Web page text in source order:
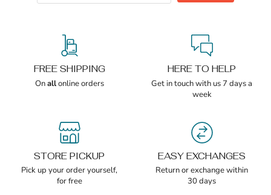
FREE SHIPPING
Onallonline orders
HERE TO HELP
Get in touch with us 7 days a
week
STORE PICKUP
Pick up your order yourself,
for free
EASY EXCHANGES
Return or exchange within
30 days